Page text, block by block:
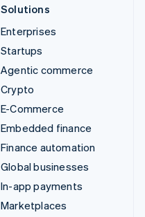
Solutions
Enterprises
Startups
Agentic commerce
Crypto
E-Commerce
Embedded finance
Finance automation
Global businesses
In-app payments
Marketplaces